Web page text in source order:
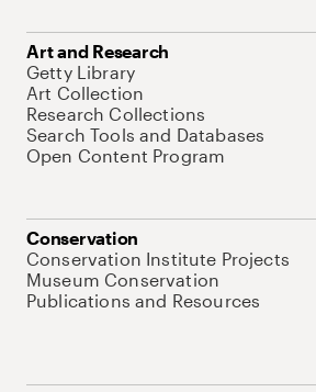
Art and Research
Getty Library
Art Collection
Research Collections
Search Tools and Databases
Open Content Program
Conservation
Conservation Institute Projects
Museum Conservation
Publications and Resources